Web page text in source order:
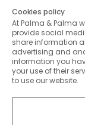
PALMA &
CUSTOMER
Cookies policy
At Palma & Palma
provide social
share information
advertising and
information you
your use of their
to use our website.